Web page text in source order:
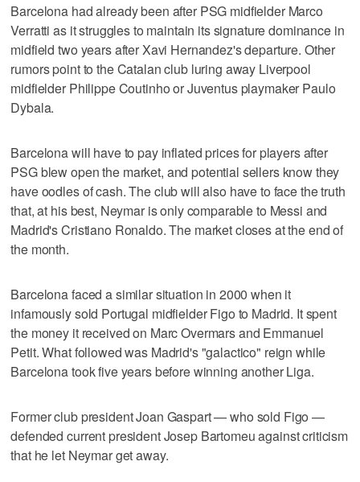
Barcelona had already been after PSG midfielder Marco
Verratti as it struggles to maintain its signature dominance in
midfield two years after Xavi Hernandez's departure. Other
rumors point to the Catalan club luring away Liverpool
midfielder Philippe Coutinho or Juventus playmaker Paulo
Dybala.
Barcelona will have to pay inflated prices for players after
PSG blew open the market, and potential sellers know they
have oodles of cash. The club will also have to face the truth
that, at his best, Neymar is only comparable to Messi and
Madrid's Cristiano Ronaldo. The market closes at the end of
the month.
Barcelona faced a similar situation in 2000 when it
infamously sold Portugal midfielder Figo to Madrid. It spent
the money it received on Marc Overmars and Emmanuel
Petit. What followed was Madrid's "galactico" reign while
Barcelona took five years before winning another Liga.
Former club president Joan Gaspart — who sold Figo —
defended current president Josep Bartomeu against criticism
that he let Neymar get away.